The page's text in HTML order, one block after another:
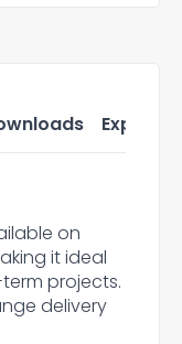
Express
on
it ideal
projects.
delivery